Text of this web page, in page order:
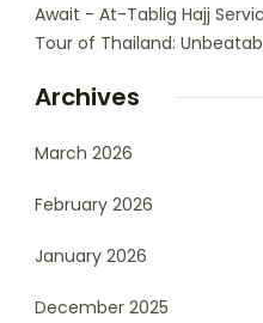
Await - At-Tablig Hajj
Tour of Thailand:
Archives
March 2026
February 2026
January 2026
December 2025